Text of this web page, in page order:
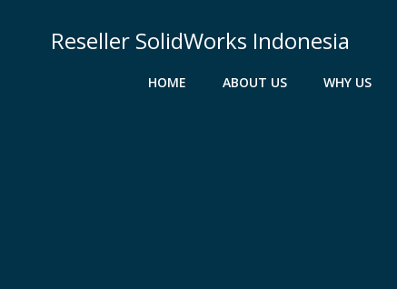
Reseller SolidWorks Indonesia
HOME ABOUT US WHY US